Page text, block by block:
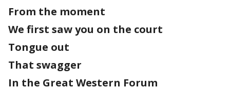
From the moment
We first saw you on the court
Tongue out
That swagger
In the Great Western Forum